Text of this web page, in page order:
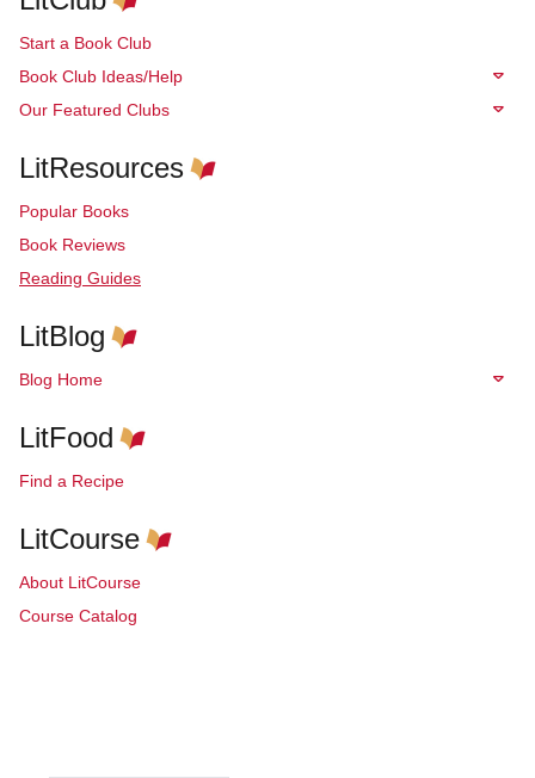
Start a Book Club
Book Club Ideas/Help
Our Featured Clubs
LitResources
Popular Books
Book Reviews
Reading Guides
LitBlog
Blog Home
LitFood
Find a Recipe
LitCourse
About LitCourse
Course Catalog